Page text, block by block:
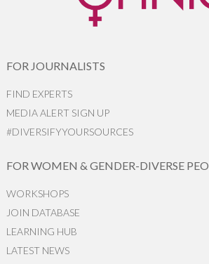
FOR JOURNALISTS
FIND EXPERTS
MEDIA ALERT SIGN UP
#DIVERSIFYYOURSOURCES
FOR WOMEN & GENDER-DIVERSE
WORKSHOPS
JOIN DATABASE
LEARNING HUB
LATEST NEWS